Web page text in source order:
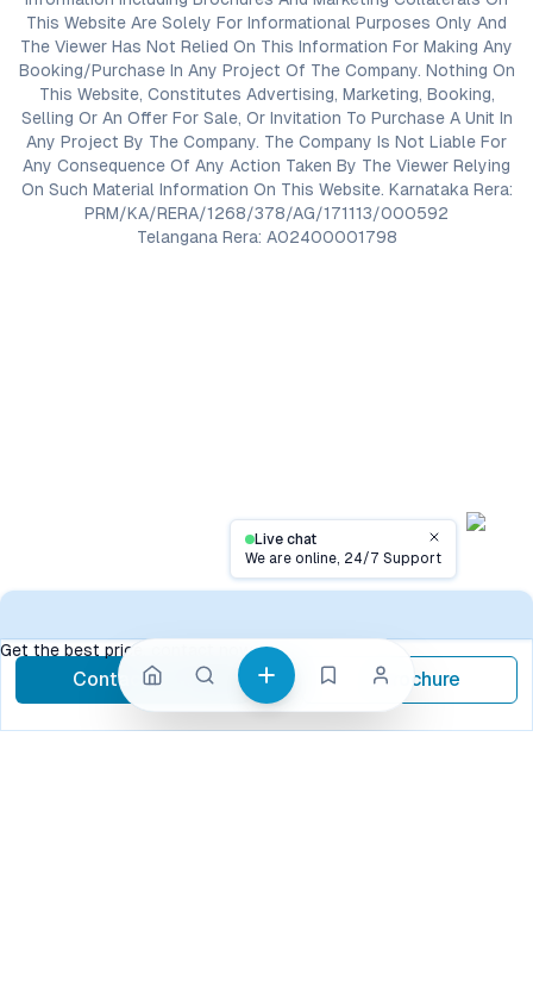
Live chat
We are online, 24/7 SupportClose
Get the best price, contact now
Contact Now call Brochure
This Website Are Solely For Informational Purposes Only And
The Viewer Has Not Relied On This Information For Making Any
Booking/Purchase In Any Project Of The Company. Nothing On
This Website, Constitutes Advertising, Marketing, Booking,
Selling Or An Offer For Sale, Or Invitation To Purchase A Unit In
Any Project By The Company. The Company Is Not Liable For
Any Consequence Of Any Action Taken By The Viewer Relying
On Such Material Information On This Website. Karnataka Rera:
PRM/KA/RERA/1268/378/AG/171113/000592
Telangana Rera: A02400001798